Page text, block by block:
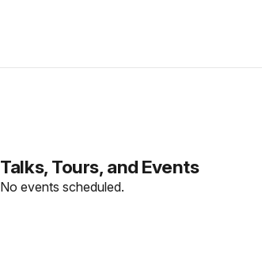
Talks, Tours, and Events
No events scheduled.